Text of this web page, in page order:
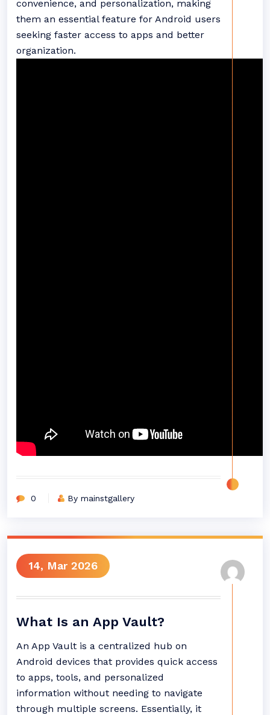
convenience, and personalization, making
them an essential feature for Android users
seeking faster access to apps and better
organization.
0 By mainstgallery
14, Mar 2026
What Is an App Vault?
An App Vault is a centralized hub on
Android devices that provides quick access
to apps, tools, and personalized
information without needing to navigate
through multiple screens. Essentially, it